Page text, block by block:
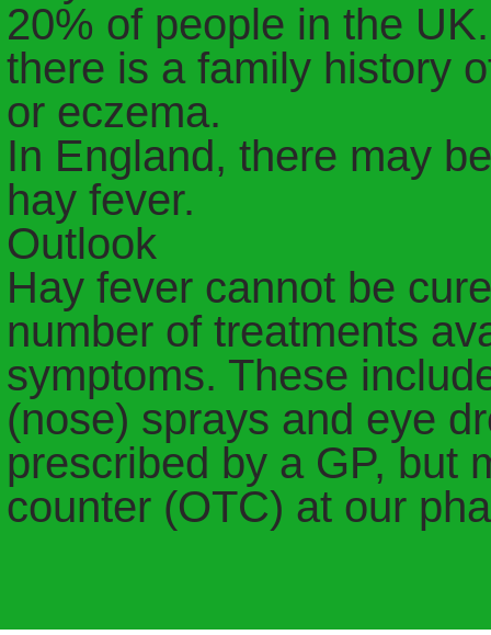
20% of people in the
there is a family history
or eczema.
In England, there may
hay fever.
Outlook
Hay fever cannot be
number of treatments
symptoms. These
(nose) sprays and eye
prescribed by a GP, but
counter (OTC) at our